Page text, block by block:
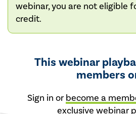
webinar, you are not eligible
credit.
This webinar
members
Sign in or become a
exclusive webinar